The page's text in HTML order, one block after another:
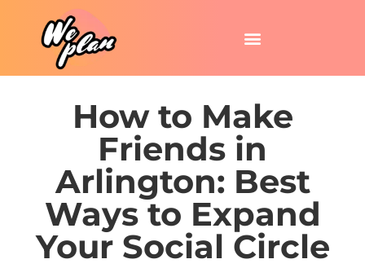
How to Make
Friends in
Arlington: Best
Ways to Expand
Your Social Circle